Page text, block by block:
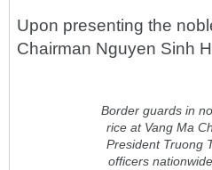
Upon presenting the
Chairman Nguyen Sinh
Border guards in
rice at Vang Ma
President Truong
officers